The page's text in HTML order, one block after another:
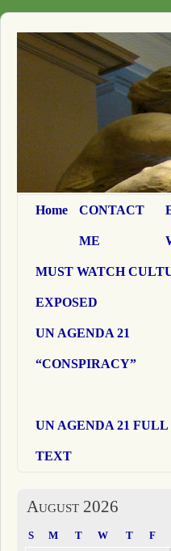
Home CONTACT
ME
MUST WATCH
EXPOSED
UN AGENDA 21
“CONSPIRACY”
UN AGENDA 21 FULL
TEXT
August 2026
S M T W T F